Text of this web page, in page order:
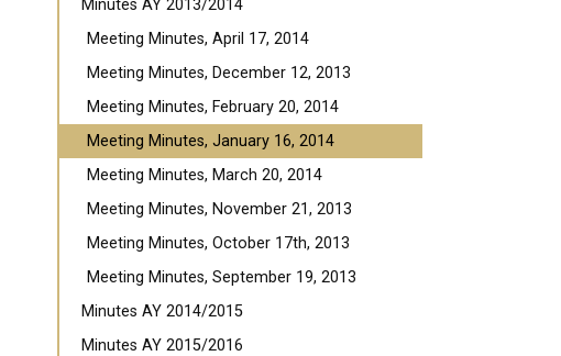
Minutes AY 2013/2014
Meeting Minutes, April 17, 2014
Meeting Minutes, December 12, 2013
Meeting Minutes, February 20, 2014
Meeting Minutes, January 16, 2014
Meeting Minutes, March 20, 2014
Meeting Minutes, November 21, 2013
Meeting Minutes, October 17th, 2013
Meeting Minutes, September 19, 2013
Minutes AY 2014/2015
Minutes AY 2015/2016